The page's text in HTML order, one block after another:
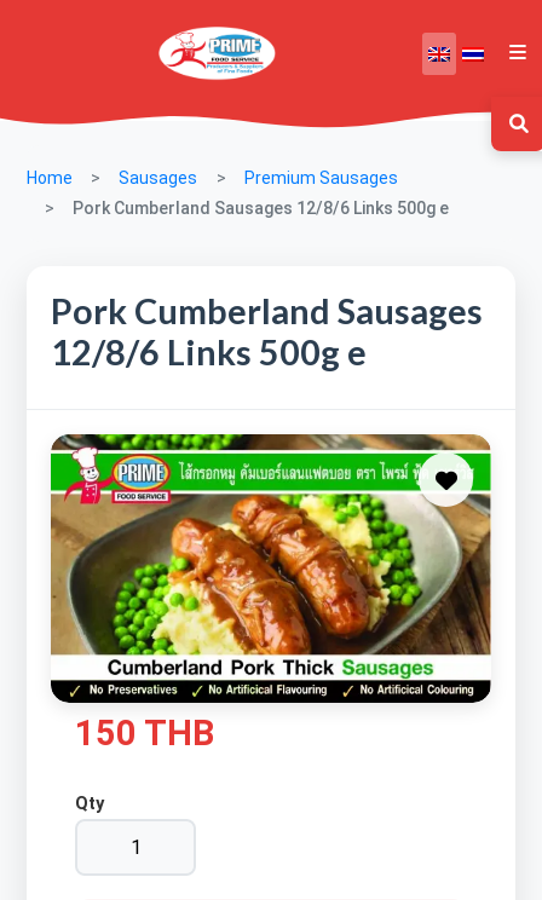
Home Sausages
Premium Sausages
Pork Cumberland Sausages 12/8/6 Links 500g e
Pork Cumberland Sausages
12/8/6 Links 500g e
150 THB
Qty